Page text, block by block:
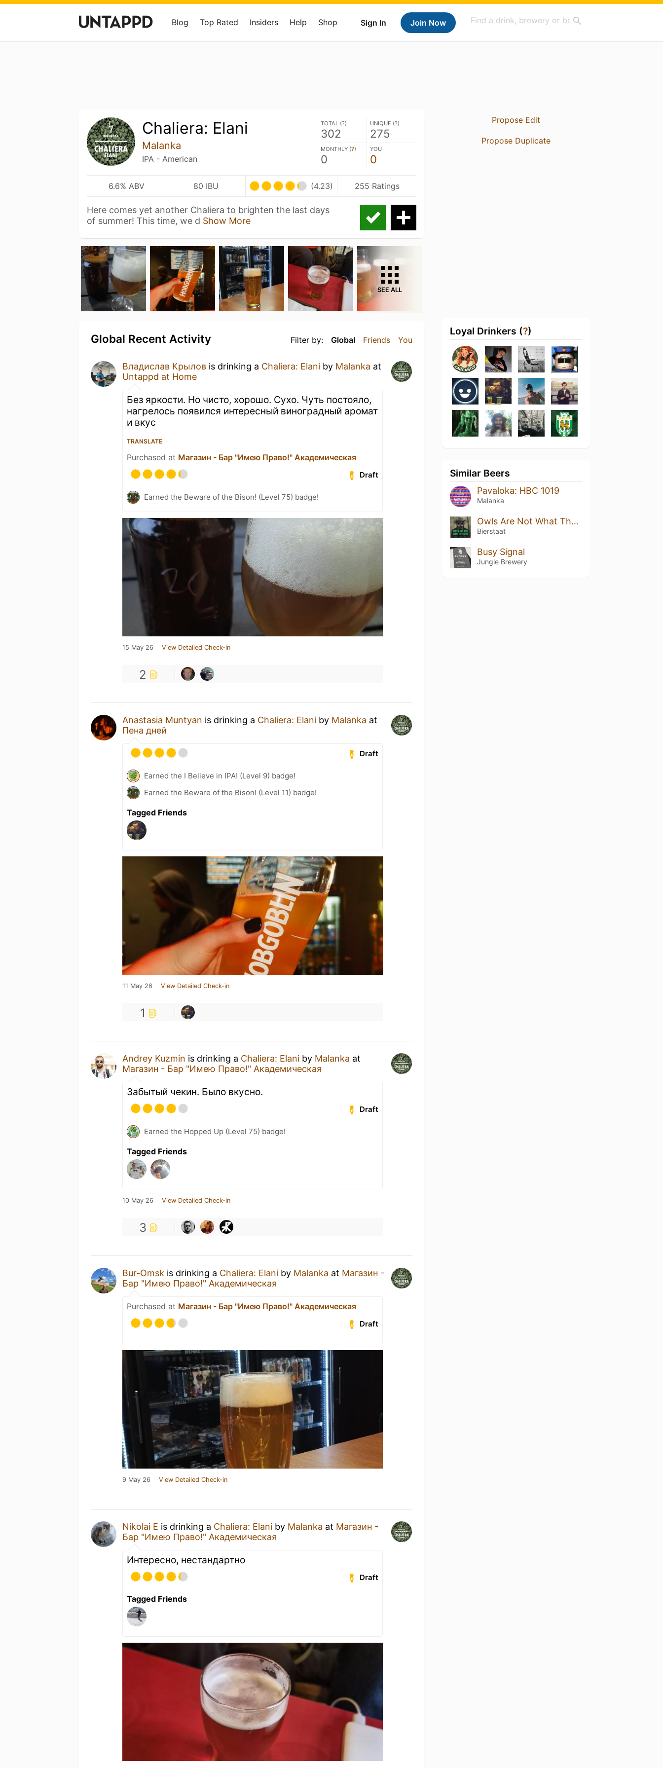
Sign In Join Now
Blog Top Rated Insiders Help Shop
Chaliera: Elani
Malanka
IPA - American
TOTAL (?)
302
UNIQUE (?)
275
MONTHLY (?)
0
YOU
0
6.6% ABV 80 IBU (4.23) 255 Ratings
Here comes yet another Chaliera to brighten the last days
of summer! This time, we d Show More
SEE ALL
Filter by: Global Friends You
Global Recent Activity
Владислав Крылов is drinking a Chaliera: Elani by Malanka at
Untappd at Home
Без яркости. Но чисто, хорошо. Сухо. Чуть постояло,
нагрелось появился интересный виноградный аромат
и вкус
TRANSLATE
Purchased at Магазин - Бар "Имею Право!" Академическая
Draft
Earned the Beware of the Bison! (Level 75) badge!
15 May 26 View Detailed Check-in
2
Anastasia Muntyan is drinking a Chaliera: Elani by Malanka at
Пена дней
Draft
Earned the I Believe in IPA! (Level 9) badge!
Earned the Beware of the Bison! (Level 11) badge!
Tagged Friends
11 May 26 View Detailed Check-in
1
Andrey Kuzmin is drinking a Chaliera: Elani by Malanka at
Магазин - Бар "Имею Право!" Академическая
Забытый чекин. Было вкусно.
Draft
Earned the Hopped Up (Level 75) badge!
Tagged Friends
10 May 26 View Detailed Check-in
3
Bur-Omsk is drinking a Chaliera: Elani by Malanka at Магазин -
Бар "Имею Право!" Академическая
Purchased at Магазин - Бар "Имею Право!" Академическая
Draft
9 May 26 View Detailed Check-in
Nikolai E is drinking a Chaliera: Elani by Malanka at Магазин -
Бар "Имею Право!" Академическая
Интересно, нестандартно
Draft
Tagged Friends
Propose Edit
Propose Duplicate
Loyal Drinkers (?)
Similar Beers
Pavaloka: HBC 1019
Malanka
Owls Are Not What They Seem
Bierstaat
Busy Signal
Jungle Brewery